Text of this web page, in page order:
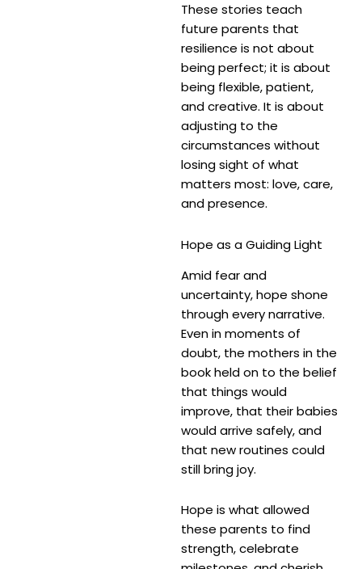
These stories teach
future parents that
resilience is not about
being perfect; it is about
being flexible, patient,
and creative. It is about
adjusting to the
circumstances without
losing sight of what
matters most: love, care,
and presence.
Hope as a Guiding Light
Amid fear and
uncertainty, hope shone
through every narrative.
Even in moments of
doubt, the mothers in the
book held on to the belief
that things would
improve, that their babies
would arrive safely, and
that new routines could
still bring joy.
Hope is what allowed
these parents to find
strength, celebrate